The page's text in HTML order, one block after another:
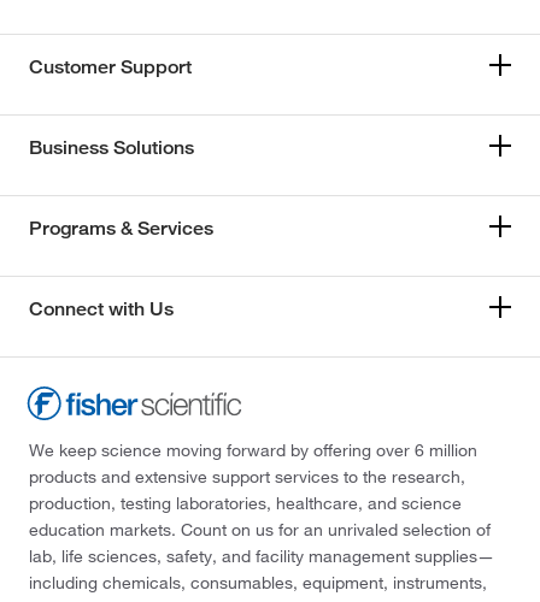
Customer Support
Business Solutions
Programs & Services
Connect with Us
We keep science moving forward by offering over 6 million
products and extensive support services to the research,
production, testing laboratories, healthcare, and science
education markets. Count on us for an unrivaled selection of
lab, life sciences, safety, and facility management supplies—
including chemicals, consumables, equipment, instruments,